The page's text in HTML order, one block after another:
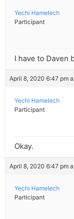
Yechi Hamelech
Participant
I have to Daven
April 8, 2020 6:47 pm
Yechi Hamelech
Participant
Okay.
April 8, 2020 6:47 pm
Yechi Hamelech
Participant